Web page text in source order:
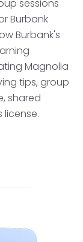
sessions
Burbank
Burbank's
Magnolia
tips, group
shared
license.